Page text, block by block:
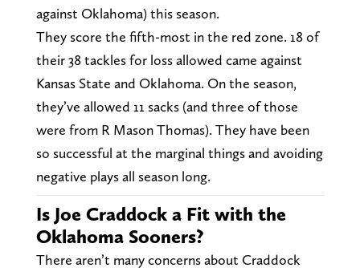
against Oklahoma) this season.
They score the fifth-most in the red zone. 18 of
their 38 tackles for loss allowed came against
Kansas State and Oklahoma. On the season,
they’ve allowed 11 sacks (and three of those
were from R Mason Thomas). They have been
so successful at the marginal things and avoiding
negative plays all season long.
Is Joe Craddock a Fit with the
Oklahoma Sooners?
There aren’t many concerns about Craddock